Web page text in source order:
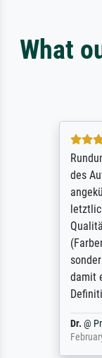
What
des
letztlich
Qualität
damit
Definitiv
@
February